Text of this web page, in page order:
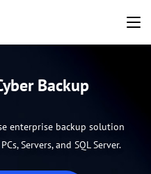
Backup
enterprise backup solution
Servers, and SQL Server.